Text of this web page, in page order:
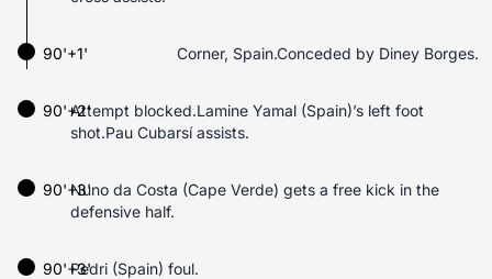
90'+1' Corner, Spain.Conceded by Diney Borges.
Attempt blocked.Lamine Yamal (Spain)’s left foot
shot.Pau Cubarsí assists.
90'+2'
90'+3'Nuno da Costa (Cape Verde) gets a free kick in the
defensive half.
Pedri (Spain) foul.
90'+3'